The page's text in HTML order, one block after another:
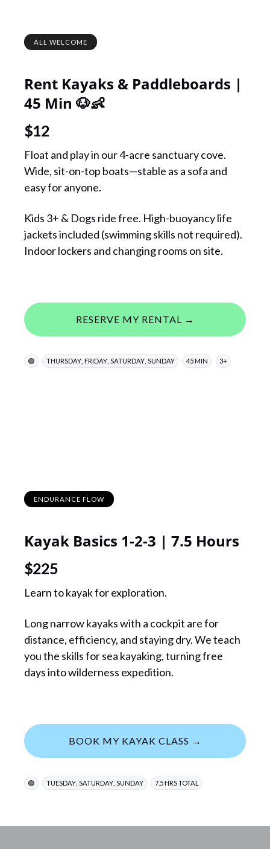
ALL WELCOME
Rent Kayaks & Paddleboards |
45 Min 🐶👶
$12
Float and play in our 4-acre sanctuary cove.
Wide, sit-on-top boats—stable as a sofa and
easy for anyone.
Kids 3+ & Dogs ride free. High-buoyancy life
jackets included (swimming skills not required).
Indoor lockers and changing rooms on site.
RESERVE MY RENTAL →
🟢 THURSDAY, FRIDAY, SATURDAY, SUNDAY 45 MIN 3+
ENDURANCE FLOW
Kayak Basics 1-2-3 | 7.5 Hours
$225
Learn to kayak for exploration.
Long narrow kayaks with a cockpit are for
distance, efficiency, and staying dry. We teach
you the skills for sea kayaking, turning free
days into wilderness expedition.
BOOK MY KAYAK CLASS →
🟢 TUESDAY, SATURDAY, SUNDAY 7.5 HRS TOTAL